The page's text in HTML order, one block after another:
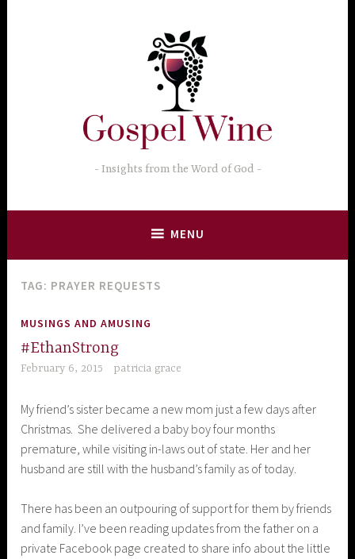
Insights from the Word of God
MENU
TAG: PRAYER REQUESTS
MUSINGS AND AMUSING
#EthanStrong
February 6, 2015 patricia grace
My friend’s sister became a new mom just a few days after
Christmas. She delivered a baby boy four months
premature, while visiting in-laws out of state. Her and her
husband are still with the husband’s family as of today.
There has been an outpouring of support for them by friends
and family. I’ve been reading updates from the father on a
private Facebook page created to share info about the little